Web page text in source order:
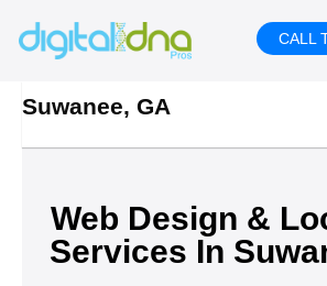
CALL
Suwanee, GA
Web Design &
Services In